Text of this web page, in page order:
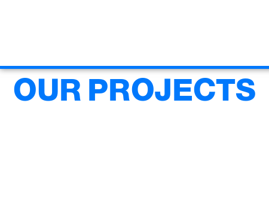
OUR PROJECTS